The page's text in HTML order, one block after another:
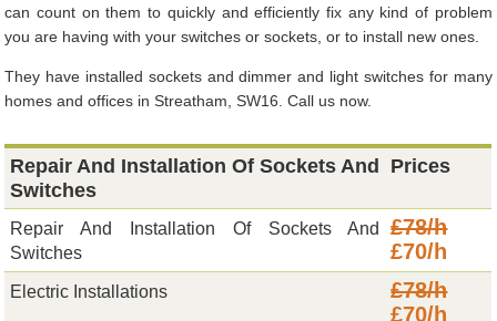
can count on them to quickly and efficiently fix any kind of problem
you are having with your switches or sockets, or to install new ones.
They have installed sockets and dimmer and light switches for many
homes and offices in Streatham, SW16. Call us now.
Repair And Installation Of Sockets And
Switches
Prices
Repair And Installation Of Sockets And
Switches
£78/h
£70/h
Electric Installations
£78/h
£70/h